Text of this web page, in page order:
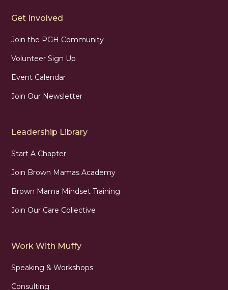
Get Involved
Join the PGH Community
Volunteer Sign Up
Event Calendar
Join Our Newsletter
Leadership Library
Start A Chapter
Join Brown Mamas Academy
Brown Mama Mindset Training
Join Our Care Collective
Work With Muffy
Speaking & Workshops
Consulting